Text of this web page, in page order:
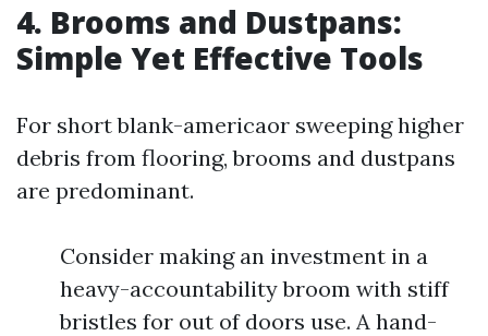
4. Brooms and Dustpans:
Simple Yet Effective Tools
For short blank-americaor sweeping higher
debris from flooring, brooms and dustpans
are predominant.
Consider making an investment in a
heavy-accountability broom with stiff
bristles for out of doors use. A hand-